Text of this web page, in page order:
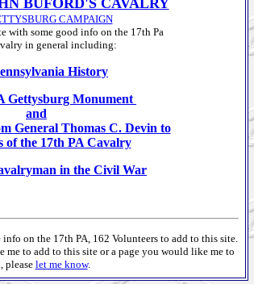
BUFORD'S CAVALRY
CAMPAIGN
with some good info on the 17th Pa
in general including:
History
Gettysburg Monument
and
General Thomas C. Devin to
of the 17th PA Cavalry
in the Civil War
on the 17th PA, 162 Volunteers to add to this site.
to add to this site or a page you would like me to
pleaselet me know.